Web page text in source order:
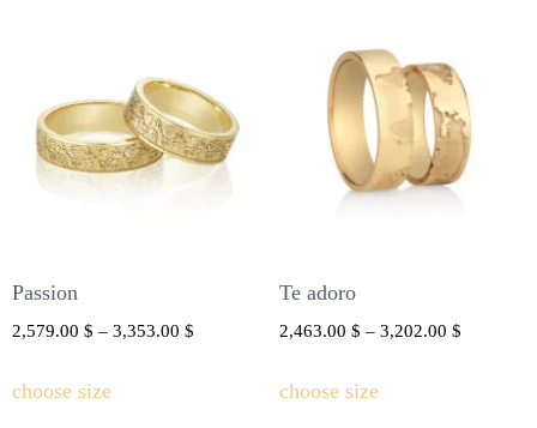
Passion
2,579.00 $ – 3,353.00 $
choose size
Te adoro
2,463.00 $ – 3,202.00 $
choose size